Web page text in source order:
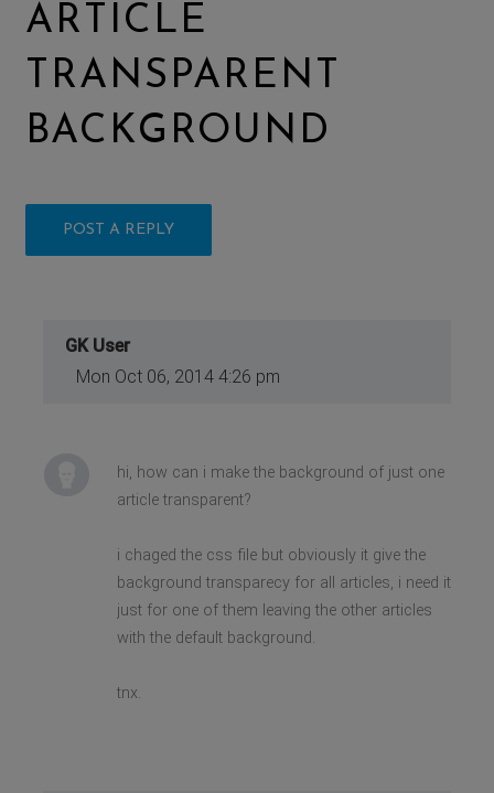
ARTICLE
TRANSPARENT
BACKGROUND
POST A REPLY
GK User
Mon Oct 06, 2014 4:26 pm
hi, how can i make the background of just one
article transparent?
i chaged the css file but obviously it give the
background transparecy for all articles, i need it
just for one of them leaving the other articles
with the default background.
tnx.